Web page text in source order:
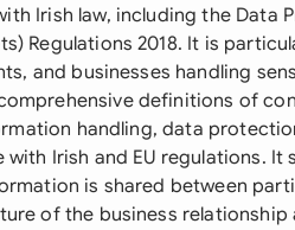
Irish law, including the Data
Regulations 2018. It is
and businesses handling
definitions of
handling, data
Irish and EU regulations. It
is shared between
of the business relationship